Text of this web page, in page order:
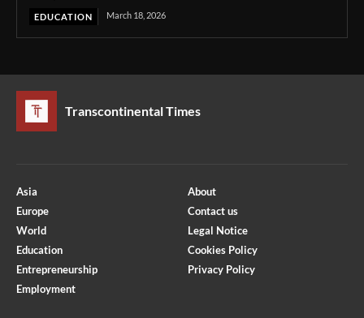
EDUCATION March 18, 2026
Transcontinental Times
Asia
Europe
World
Education
Entrepreneurship
Employment
About
Contact us
Legal Notice
Cookies Policy
Privacy Policy
Optimized by Seraphinite Accelerator